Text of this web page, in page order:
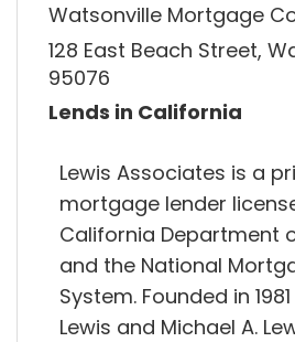
Watsonville Mortgage
128 East Beach Street,
95076
Lends in California
Lewis Associates is a
mortgage lender
California Department
and the National
System. Founded in
Lewis and Michael A.